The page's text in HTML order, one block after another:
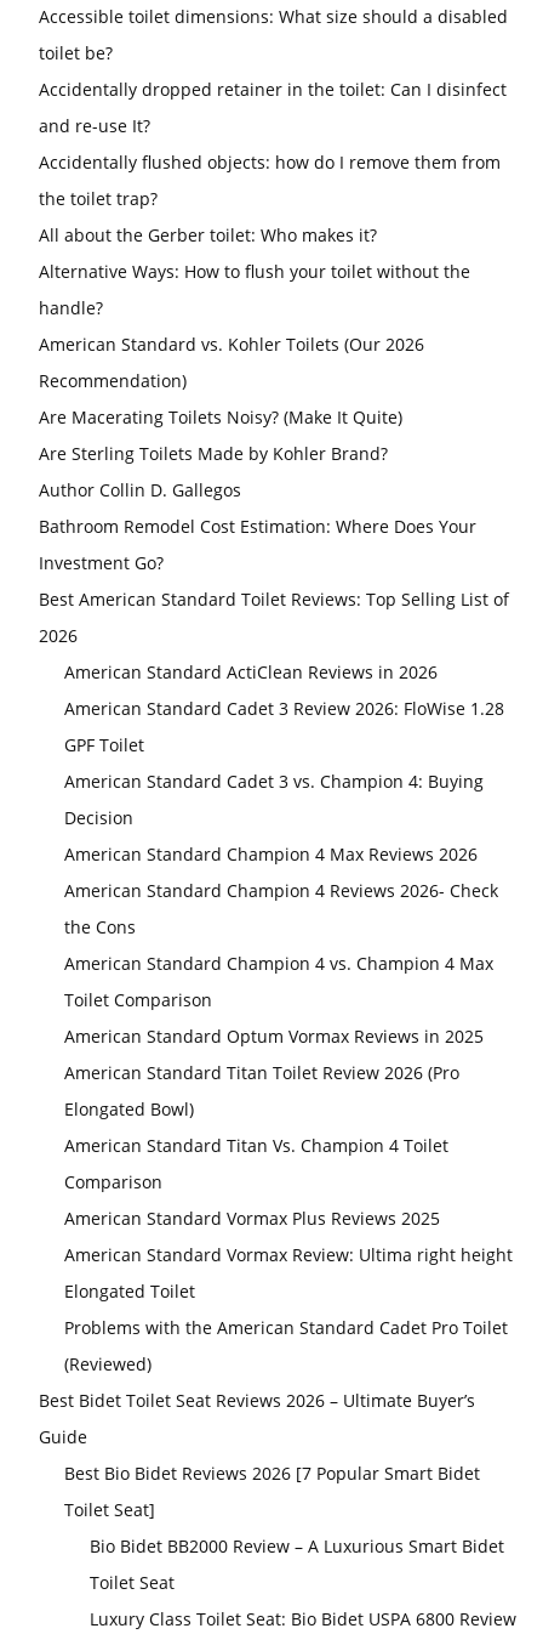
Accessible toilet dimensions: What size should a disabled
toilet be?
Accidentally dropped retainer in the toilet: Can I disinfect
and re-use It?
Accidentally flushed objects: how do I remove them from
the toilet trap?
All about the Gerber toilet: Who makes it?
Alternative Ways: How to flush your toilet without the
handle?
American Standard vs. Kohler Toilets (Our 2026
Recommendation)
Are Macerating Toilets Noisy? (Make It Quite)
Are Sterling Toilets Made by Kohler Brand?
Author Collin D. Gallegos
Bathroom Remodel Cost Estimation: Where Does Your
Investment Go?
Best American Standard Toilet Reviews: Top Selling List of
2026
American Standard ActiClean Reviews in 2026
American Standard Cadet 3 Review 2026: FloWise 1.28
GPF Toilet
American Standard Cadet 3 vs. Champion 4: Buying
Decision
American Standard Champion 4 Max Reviews 2026
American Standard Champion 4 Reviews 2026- Check
the Cons
American Standard Champion 4 vs. Champion 4 Max
Toilet Comparison
American Standard Optum Vormax Reviews in 2025
American Standard Titan Toilet Review 2026 (Pro
Elongated Bowl)
American Standard Titan Vs. Champion 4 Toilet
Comparison
American Standard Vormax Plus Reviews 2025
American Standard Vormax Review: Ultima right height
Elongated Toilet
Problems with the American Standard Cadet Pro Toilet
(Reviewed)
Best Bidet Toilet Seat Reviews 2026 – Ultimate Buyer’s
Guide
Best Bio Bidet Reviews 2026 [7 Popular Smart Bidet
Toilet Seat]
Bio Bidet BB2000 Review – A Luxurious Smart Bidet
Toilet Seat
Luxury Class Toilet Seat: Bio Bidet USPA 6800 Review